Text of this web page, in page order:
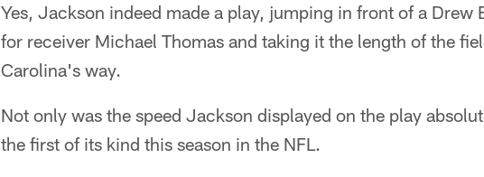
Yes, Jackson indeed made a play, jumping in front of a Drew
for receiver Michael Thomas and taking it the length of the
Carolina's way.
Not only was the speed Jackson displayed on the play
the first of its kind this season in the NFL.